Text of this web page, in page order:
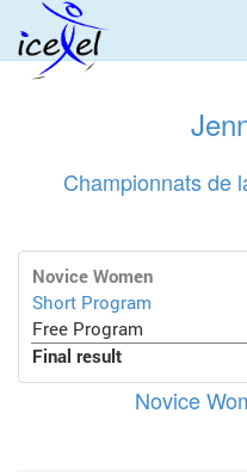
Championnats de
Novice Women
Short Program
Free Program
Final result
Novice